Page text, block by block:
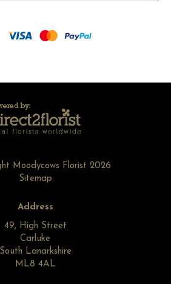
Moodycows Florist 2026
Sitemap
Address
49, High Street
Carluke
South Lanarkshire
ML8 4AL